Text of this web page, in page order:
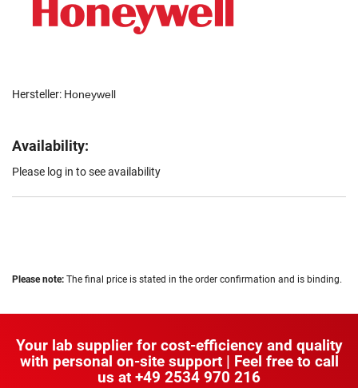
Hersteller: Honeywell
Availability:
Please log in to see availability
Please note: The final price is stated in the order confirmation and is binding.
Your lab supplier for cost-efficiency and quality
with personal on-site support | Feel free to call
us at +49 2534 970 216